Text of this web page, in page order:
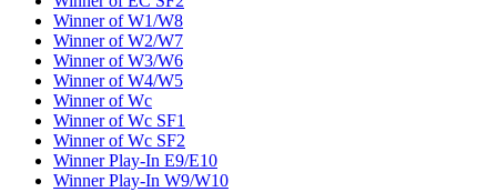
Winner of W1/W8
Winner of W2/W7
Winner of W3/W6
Winner of W4/W5
Winner of Wc
Winner of Wc SF1
Winner of Wc SF2
Winner Play-In E9/E10
Winner Play-In W9/W10